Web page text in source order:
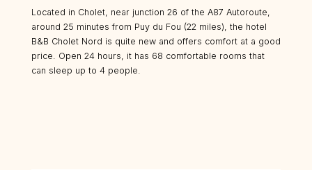
Located in Cholet, near junction 26 of the A87 Autoroute,
around 25 minutes from Puy du Fou (22 miles), the hotel
B&B Cholet Nord is quite new and offers comfort at a good
price. Open 24 hours, it has 68 comfortable rooms that
can sleep up to 4 people.